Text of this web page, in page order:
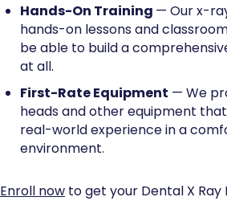
Hands-On Training — Our x-
hands-on lessons and
be able to build a
at all.
First-Rate Equipment — We
heads and other equipment
real-world experience in a
environment.
Enroll now to get your Dental X